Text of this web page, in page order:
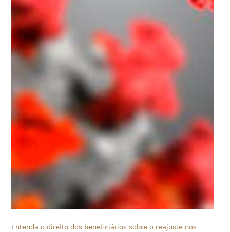
Entenda o direito dos beneficiários sobre o reajuste nos